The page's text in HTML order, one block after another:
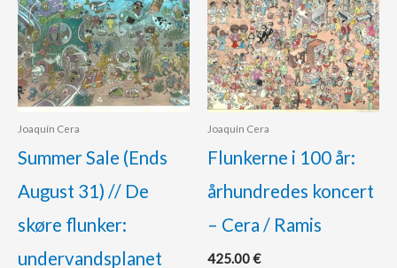
Joaquín Cera
Summer Sale (Ends
August 31) // De
skøre flunker:
undervandsplanet
Joaquín Cera
Flunkerne i 100 år:
århundredes koncert
– Cera / Ramis
425.00€